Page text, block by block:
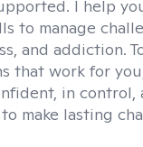
I help
to manage
and addiction.
that work for
in control,
make lasting